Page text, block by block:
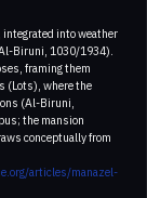
integrated into weather
Biruni, 1030/1934).
framing them
(Lots), where the
(Al-Biruni,
the mansion
conceptually from
articles/manazel-